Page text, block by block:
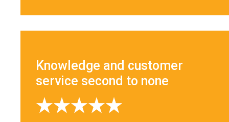
Knowledge and customer
service second to none